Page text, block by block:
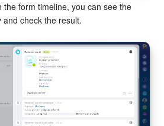
the form timeline, you can see the
check the result.